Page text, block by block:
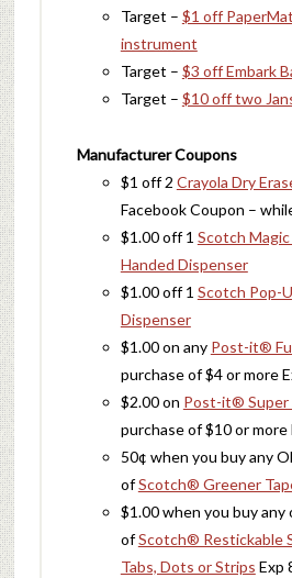
Target – $1 off
instrument
Target – $3 off Embark
Target – $10 off two
Manufacturer Coupons
$1 off 2 Crayola Dry
Facebook Coupon –
$1.00 off 1 Scotch
Handed Dispenser
$1.00 off 1 Scotch Pop-
Dispenser
$1.00 on any Post-it®
purchase of $4 or more
$2.00 on Post-it® Super
purchase of $10 or more
50¢ when you buy any
ofScotch® Greener
$1.00 when you buy any
ofScotch® Restickable
Tabs, Dots or Strips Exp